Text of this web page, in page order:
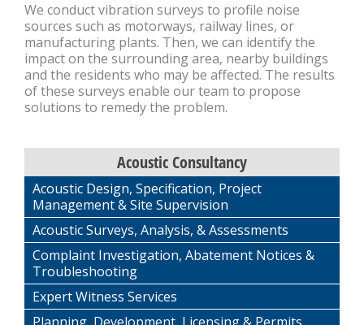
We conduct vibration surveys to profile noise
sources such as motorways, railway lines, or
manufacturing plants. Then, we can identify the
impact on the surrounding area, nearby buildings
and the residents who may be affected. The results
of these surveys enable our team to propose
solutions to remedy the problem.
Acoustic Consultancy
Acoustic Design, Specification, Project
Management & Site Supervision
Acoustic Surveys, Analysis, & Assessments
Complaint Investigation, Abatement Notices &
Troubleshooting
Expert Witness Services